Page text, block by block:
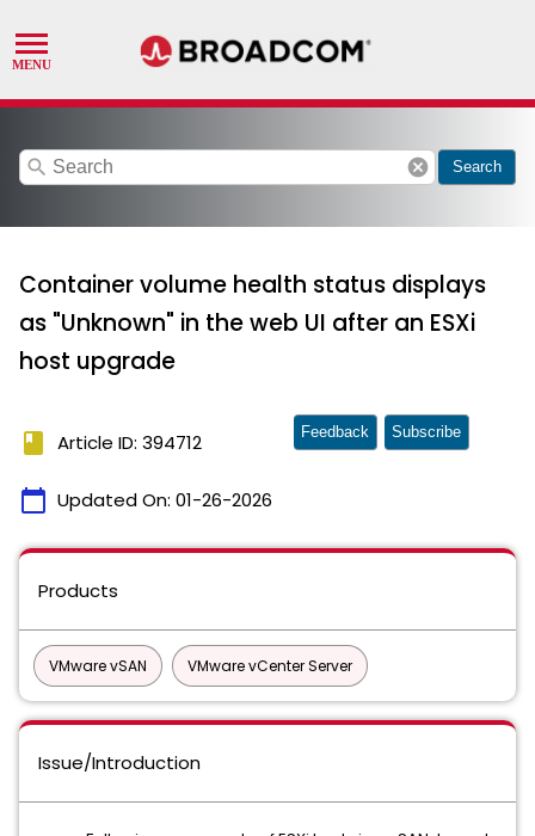
search cancel Search
Container volume health status displays
as "Unknown" in the web UI after an ESXi
host upgrade
book Article ID: 394712
calendar_today Updated On: 01-26-2026
Feedback Subscribe
Products
VMware vSAN VMware vCenter Server
Issue/Introduction